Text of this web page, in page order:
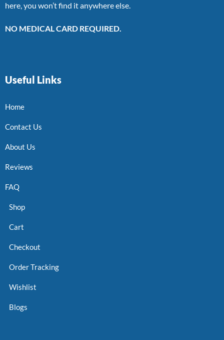
here, you won’t find it anywhere else.
NO MEDICAL CARD REQUIRED.
Useful Links
Home
Contact Us
About Us
Reviews
FAQ
Shop
Cart
Checkout
Order Tracking
Wishlist
Blogs